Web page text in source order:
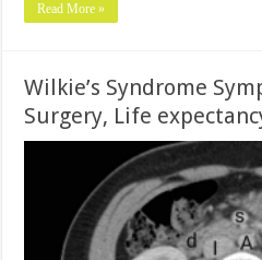
Read More »
Wilkie’s Syndrome
Surgery, Life